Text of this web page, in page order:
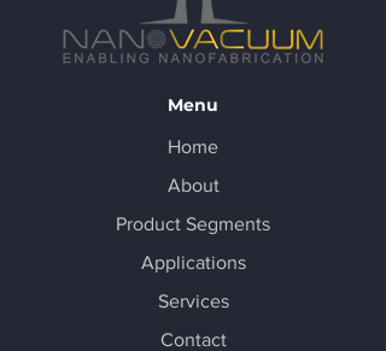
Menu
Home
About
Product Segments
Applications
Services
Contact